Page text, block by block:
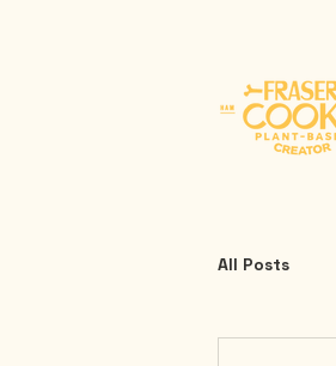
All Posts